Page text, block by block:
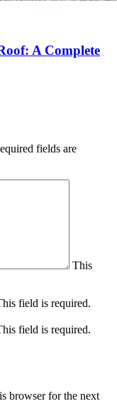
A Complete
fields are
This
field is required.
field is required.
browser for the next